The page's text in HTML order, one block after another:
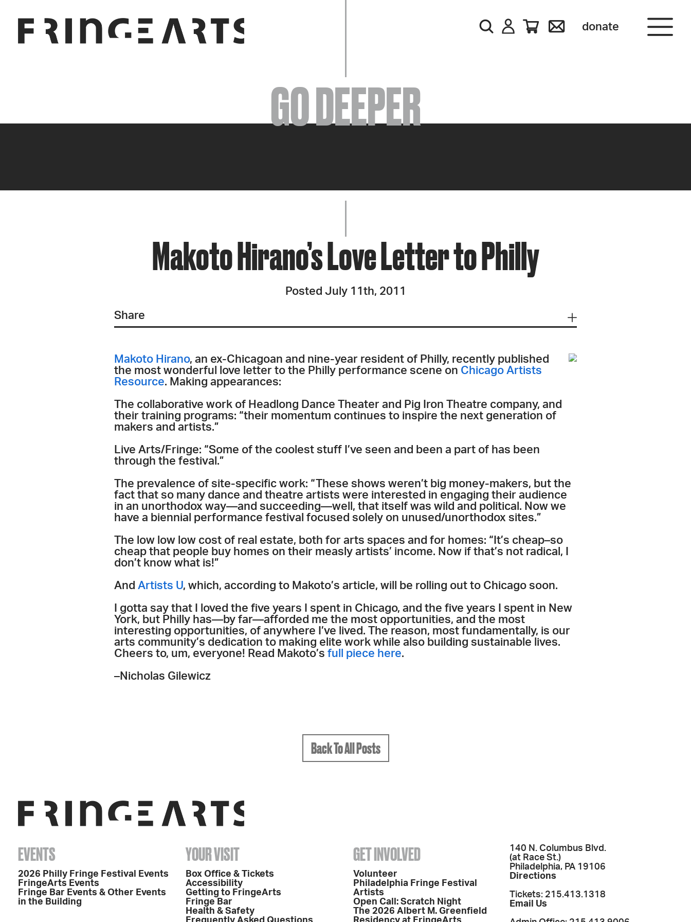
donate
EVENTS
ABOUT
YOUR VISIT
JOIN + SUPPORT
GET INVOLVED
GO DEEPER
GO DEEPER
Makoto Hirano’s Love Letter to Philly
Posted July 11th, 2011
Share
Makoto Hirano, an ex-Chicagoan and nine-year resident of Philly, recently published
the most wonderful love letter to the Philly performance scene on Chicago Artists
Resource. Making appearances:
The collaborative work of Headlong Dance Theater and Pig Iron Theatre company, and
their training programs: “their momentum continues to inspire the next generation of
makers and artists.”
Live Arts/Fringe: “Some of the coolest stuff I’ve seen and been a part of has been
through the festival.”
The prevalence of site-specific work: “These shows weren’t big money-makers, but the
fact that so many dance and theatre artists were interested in engaging their audience
in an unorthodox way—and succeeding—well, that itself was wild and political. Now we
have a biennial performance festival focused solely on unused/unorthodox sites.”
The low low low cost of real estate, both for arts spaces and for homes: “It’s cheap–so
cheap that people buy homes on their measly artists’ income. Now if that’s not radical, I
don’t know what is!”
And Artists U, which, according to Makoto’s article, will be rolling out to Chicago soon.
I gotta say that I loved the five years I spent in Chicago, and the five years I spent in New
York, but Philly has—by far—afforded me the most opportunities, and the most
interesting opportunities, of anywhere I’ve lived. The reason, most fundamentally, is our
arts community’s dedication to making elite work while also building sustainable lives.
Cheers to, um, everyone! Read Makoto’s full piece here.
–Nicholas Gilewicz
Back To All Posts
EVENTS
2026 Philly Fringe Festival Events
FringeArts Events
Fringe Bar Events & Other Events
in the Building
YOUR VISIT
Box Office & Tickets
Accessibility
Getting to FringeArts
Fringe Bar
Health & Safety
GET INVOLVED
Volunteer
Philadelphia Fringe Festival
Artists
Open Call: Scratch Night
The 2026 Albert M. Greenfield
140 N. Columbus Blvd.
(at Race St.)
Philadelphia, PA 19106
Directions
Tickets: 215.413.1318
Email Us